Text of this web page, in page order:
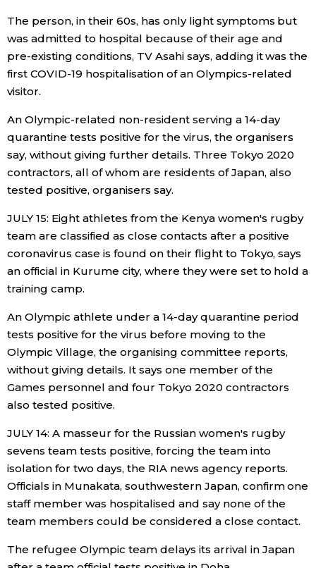
The person, in their 60s, has only light symptoms but
was admitted to hospital because of their age and
pre-existing conditions, TV Asahi says, adding it was the
first COVID-19 hospitalisation of an Olympics-related
visitor.
An Olympic-related non-resident serving a 14-day
quarantine tests positive for the virus, the organisers
say, without giving further details. Three Tokyo 2020
contractors, all of whom are residents of Japan, also
tested positive, organisers say.
JULY 15: Eight athletes from the Kenya women's rugby
team are classified as close contacts after a positive
coronavirus case is found on their flight to Tokyo, says
an official in Kurume city, where they were set to hold a
training camp.
An Olympic athlete under a 14-day quarantine period
tests positive for the virus before moving to the
Olympic Village, the organising committee reports,
without giving details. It says one member of the
Games personnel and four Tokyo 2020 contractors
also tested positive.
JULY 14: A masseur for the Russian women's rugby
sevens team tests positive, forcing the team into
isolation for two days, the RIA news agency reports.
Officials in Munakata, southwestern Japan, confirm one
staff member was hospitalised and say none of the
team members could be considered a close contact.
The refugee Olympic team delays its arrival in Japan